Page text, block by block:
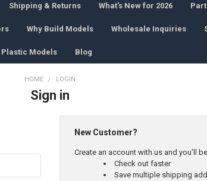
Shipping & Returns What's New for 2026
Why Build Models Wholesale Inquiries
Models Blog
HOME LOGIN
Sign in
New Customer?
Create an account with us and you'll
Check out faster
Save multiple shipping